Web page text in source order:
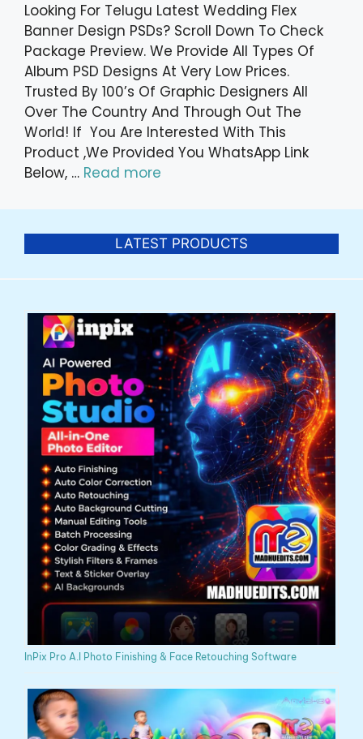
Looking For Telugu Latest Wedding Flex
Banner Design PSDs? Scroll Down To Check
Package Preview. We Provide All Types Of
Album PSD Designs At Very Low Prices.
Trusted By 100’s Of Graphic Designers All
Over The Country And Through Out The
World! If You Are Interested With This
Product ,We Provided You WhatsApp Link
Below, … Read more
LATEST PRODUCTS
InPix Pro A.I Photo Finishing & Face Retouching Software